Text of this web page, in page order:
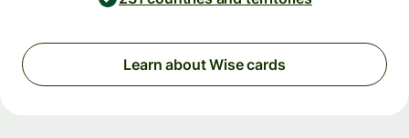
Learn about Wise cards